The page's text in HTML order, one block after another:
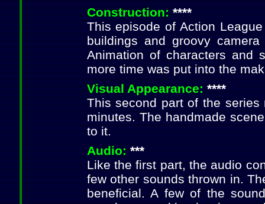
Construction:****
This episode of Action
buildings and groovy
Animation of characters and
more time was put into the
Visual Appearance:****
This second part of the
minutes. The handmade
to it.
Audio:***
Like the first part, the audio
few other sounds thrown in.
beneficial. A few of the